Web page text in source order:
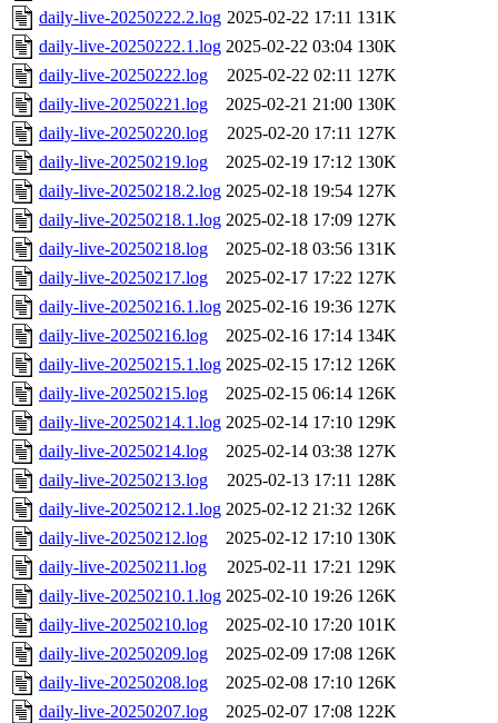
daily-live-20250222.2.log 2025-02-22 17:11 131K
daily-live-20250222.1.log 2025-02-22 03:04 130K
daily-live-20250222.log
2025-02-22 02:11 127K
daily-live-20250221.log
2025-02-21 21:00 130K
daily-live-20250220.log
2025-02-20 17:11 127K
daily-live-20250219.log
2025-02-19 17:12 130K
daily-live-20250218.2.log 2025-02-18 19:54 127K
daily-live-20250218.1.log 2025-02-18 17:09 127K
daily-live-20250218.log
2025-02-18 03:56 131K
daily-live-20250217.log
2025-02-17 17:22 127K
daily-live-20250216.1.log 2025-02-16 19:36 127K
daily-live-20250216.log
2025-02-16 17:14 134K
daily-live-20250215.1.log 2025-02-15 17:12 126K
daily-live-20250215.log
2025-02-15 06:14 126K
daily-live-20250214.1.log 2025-02-14 17:10 129K
daily-live-20250214.log
2025-02-14 03:38 127K
daily-live-20250213.log
2025-02-13 17:11 128K
daily-live-20250212.1.log 2025-02-12 21:32 126K
daily-live-20250212.log
2025-02-12 17:10 130K
daily-live-20250211.log
2025-02-11 17:21 129K
daily-live-20250210.1.log 2025-02-10 19:26 126K
daily-live-20250210.log
2025-02-10 17:20 101K
daily-live-20250209.log
2025-02-09 17:08 126K
daily-live-20250208.log
2025-02-08 17:10 126K
daily-live-20250207.log
2025-02-07 17:08 122K